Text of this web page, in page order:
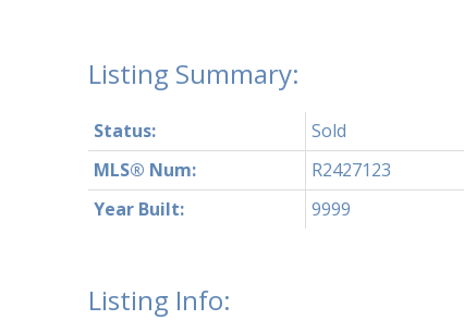
Listing Info:
Status: Sold
MLS® Num:
R2427123
Year Built:
9999